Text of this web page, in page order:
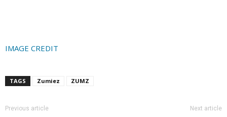
IMAGE CREDIT
TAGS Zumiez ZUMZ
Previous article Next article